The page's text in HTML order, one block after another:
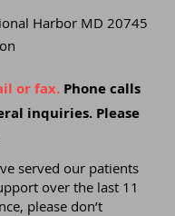
Harbor MD 20745
or fax. Phone calls
inquiries. Please
served our patients
over the last 11
please don’t